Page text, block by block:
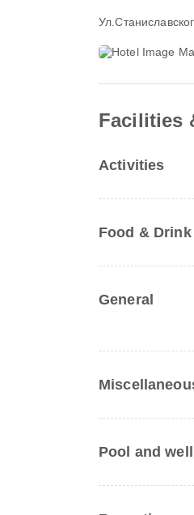
Facilities
Activities
Food & Drink
General
Pool and